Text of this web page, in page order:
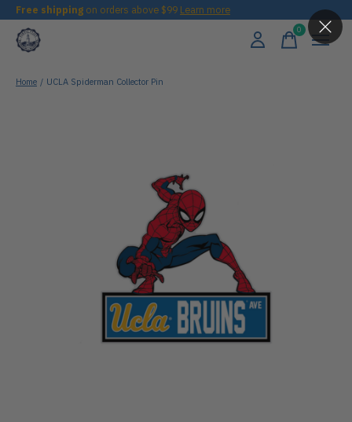
Free shipping on orders above $99 Learn more
0items
Home / UCLA Spiderman Collector Pin